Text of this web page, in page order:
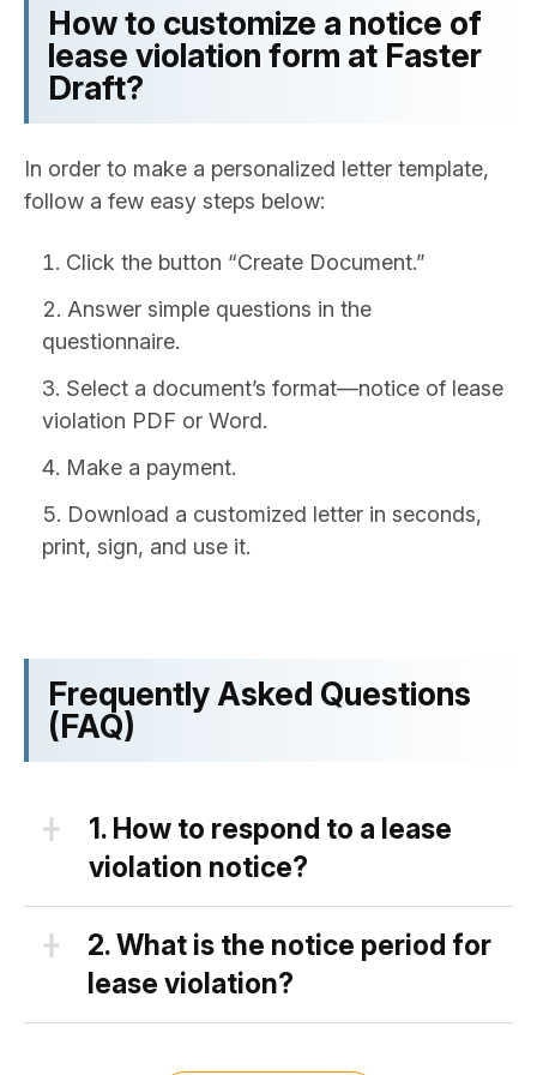
How to customize a notice of
lease violation form at Faster
Draft?
In order to make a personalized letter template,
follow a few easy steps below:
Click the button “Create Document.”
Answer simple questions in the
questionnaire.
Select a document’s format—notice of lease
violation PDF or Word.
Make a payment.
Download a customized letter in seconds,
print, sign, and use it.
Frequently Asked Questions
(FAQ)
1. How to respond to a lease
violation notice?
can respond once a lease violation
notice is received:
2.What is the notice period for
lease violation?